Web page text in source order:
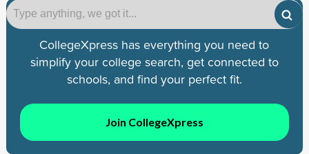
CollegeXpress has everything you need to
simplify your college search, get connected to
schools, and find your perfect fit.
Join CollegeXpress